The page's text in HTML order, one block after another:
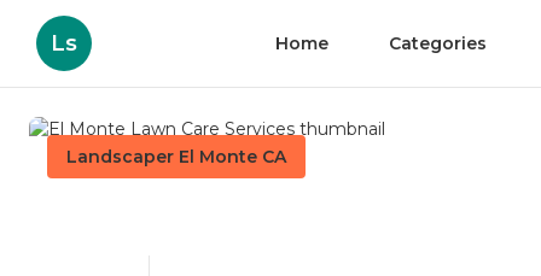
Ls Home Categories
Landscaper El Monte CA